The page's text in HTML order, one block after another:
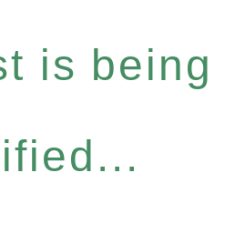
is being